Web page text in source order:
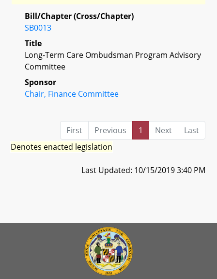
Bill/Chapter (Cross/Chapter)
SB0013
Title
Long-Term Care Ombudsman Program Advisory
Committee
Sponsor
Chair, Finance Committee
First Previous 1 Next
Last
Denotes enacted legislation
Last Updated: 10/15/2019 3:40 PM